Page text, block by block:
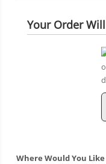
Your Order
Where Would You